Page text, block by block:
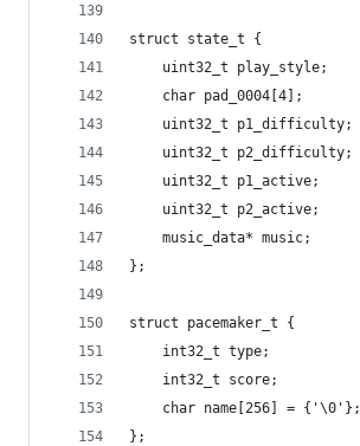
struct state_t {
	uint32_t play_style;
	char pad_0004[4];
	uint32_t p1_difficulty;
	uint32_t p2_difficulty;
	uint32_t p1_active;
	uint32_t p2_active;
	music_data* music;
};
struct pacemaker_t {
	int32_t type;
	int32_t score;
	char name[256] = {'\0'};
};